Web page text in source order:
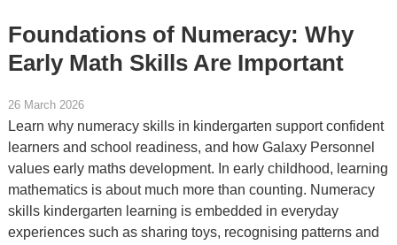
Foundations of Numeracy: Why
Early Math Skills Are Important
26 March 2026
Learn why numeracy skills in kindergarten support confident
learners and school readiness, and how Galaxy Personnel
values early maths development. In early childhood, learning
mathematics is about much more than counting. Numeracy
skills kindergarten learning is embedded in everyday
experiences such as sharing toys, recognising patterns and